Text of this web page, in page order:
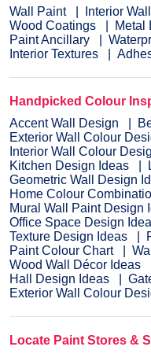
Wall Paint
Interior
Wood Coatings
Metal
Paint Ancillary
Interior Textures
Handpicked Colour
Accent Wall Design
Exterior Wall Colour
Interior Wall Colour
Kitchen Design Ideas
Geometric Wall Design
Home Colour
Mural Wall Paint Design
Office Space Design
Texture Design Ideas
Paint Colour Chart
Wood Wall Décor Ideas
Hall Design Ideas
Exterior Wall Colour
Locate Paint Stores &